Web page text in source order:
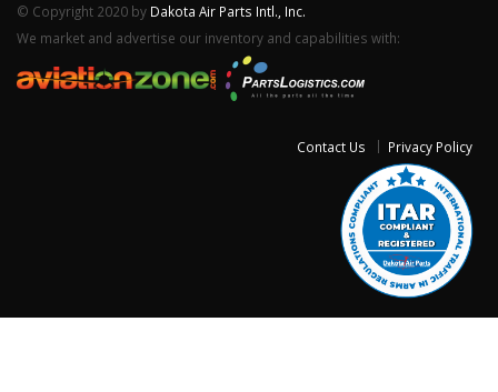
© Copyright 2020 by Dakota Air Parts Intl., Inc.
We market and advertise our inventory and capabilities with:
Contact Us Privacy Policy